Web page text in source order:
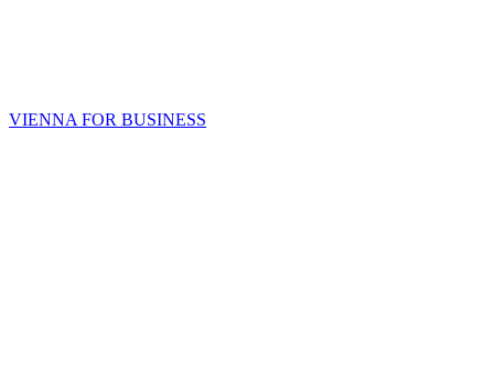
VIENNA FOR BUSINESS